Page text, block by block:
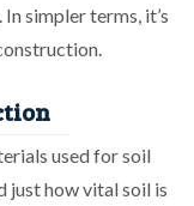
simpler terms, it’s
used for soil
just how vital soil is